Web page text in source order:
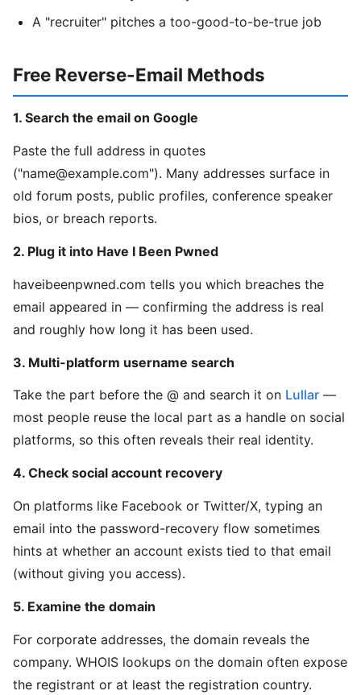
A "recruiter" pitches a too-good-to-be-true job
Free Reverse-Email Methods
1. Search the email on Google
Paste the full address in quotes
("name@example.com"). Many addresses surface in
old forum posts, public profiles, conference speaker
bios, or breach reports.
2. Plug it into Have I Been Pwned
haveibeenpwned.com tells you which breaches the
email appeared in — confirming the address is real
and roughly how long it has been used.
3. Multi-platform username search
Take the part before the @ and search it on Lullar —
most people reuse the local part as a handle on social
platforms, so this often reveals their real identity.
4. Check social account recovery
On platforms like Facebook or Twitter/X, typing an
email into the password-recovery flow sometimes
hints at whether an account exists tied to that email
(without giving you access).
5. Examine the domain
For corporate addresses, the domain reveals the
company. WHOIS lookups on the domain often expose
the registrant or at least the registration country.